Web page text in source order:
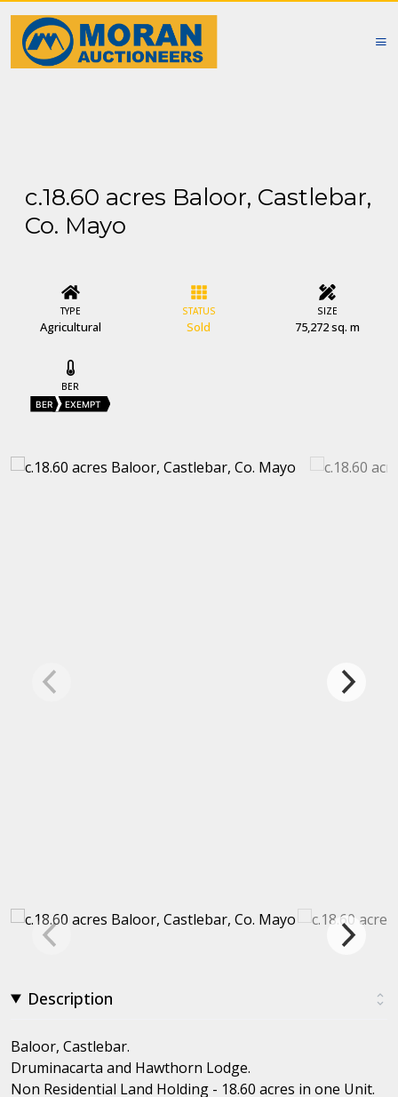
c.18.60 acres Baloor, Castlebar,
Co. Mayo
TYPE
Agricultural
STATUS
Sold
SIZE
75,272 sq. m
BER
BER EXEMPT
Description
Baloor, Castlebar.
Druminacarta and Hawthorn Lodge.
Non Residential Land Holding - 18.60 acres in one Unit.